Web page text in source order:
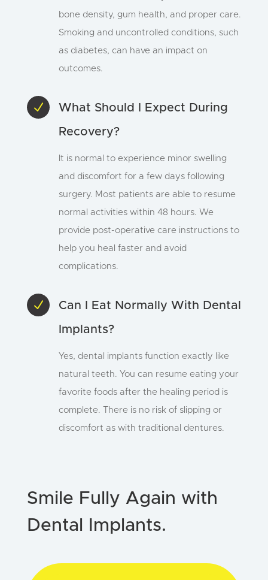
bone density, gum health, and proper care.
Smoking and uncontrolled conditions, such
as diabetes, can have an impact on
outcomes.
N
What Should I Expect During
Recovery?
It is normal to experience minor swelling
and discomfort for a few days following
surgery. Most patients are able to resume
normal activities within 48 hours. We
provide post-operative care instructions to
help you heal faster and avoid
complications.
N
Can I Eat Normally With Dental
Implants?
Yes, dental implants function exactly like
natural teeth. You can resume eating your
favorite foods after the healing period is
complete. There is no risk of slipping or
discomfort as with traditional dentures.
Smile Fully Again with
Dental Implants.